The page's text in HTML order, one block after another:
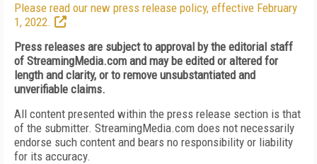
Please read our new press release policy, effective February
1, 2022.
Press releases are subject to approval by the editorial staff
of StreamingMedia.com and may be edited or altered for
length and clarity, or to remove unsubstantiated and
unverifiable claims.
All content presented within the press release section is that
of the submitter. StreamingMedia.com does not necessarily
endorse such content and bears no responsibility or liability
for its accuracy.